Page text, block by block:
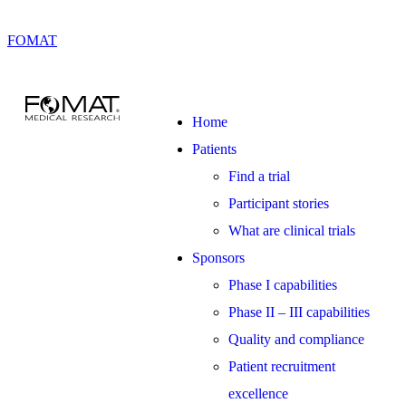
FOMAT
Home
Patients
Find a trial
Participant stories
What are clinical trials
Sponsors
Phase I capabilities
Phase II – III capabilities
Quality and compliance
Patient recruitment
excellence